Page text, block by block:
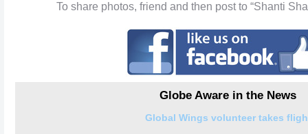
To share photos, friend and then post to “Shanti
Globe Aware in the News
Global Wings volunteer takes